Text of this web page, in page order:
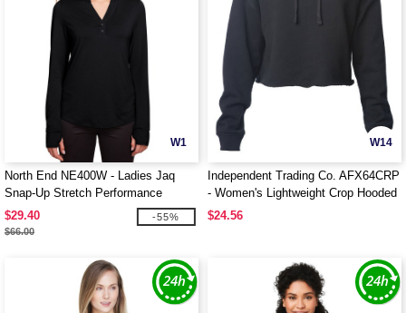
W1
North End NE400W - Ladies Jaq
Snap-Up Stretch Performance
Pullover
$29.40
$66.00
-55%
W14
Independent Trading Co. AFX64CRP
- Women's Lightweight Crop Hooded
Pullover
$24.56